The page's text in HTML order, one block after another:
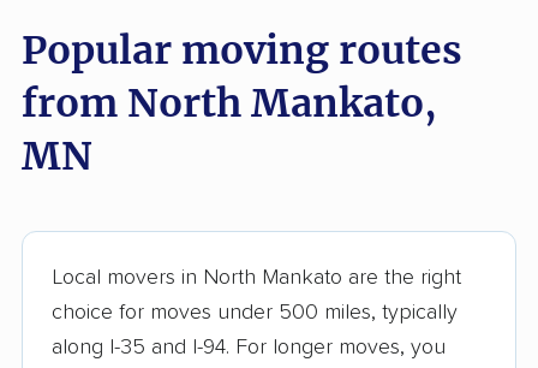
Apple Valley movers Austin movers
Big Lake movers Blaine movers
Bloomington movers
Champlin movers Chanhassen movers
Popular moving routes
from North Mankato,
MN
Local movers in North Mankato are the right
choice for moves under 500 miles, typically
along I-35 and I-94. For longer moves, you